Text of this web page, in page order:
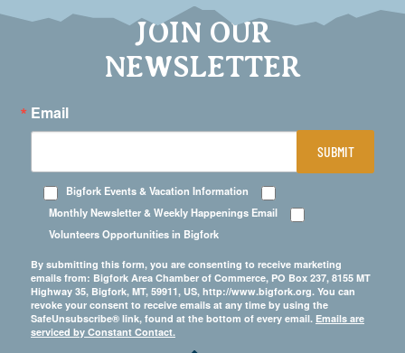
JOIN OUR
NEWSLETTER
Email
Bigfork Events & Vacation Information
Monthly Newsletter & Weekly Happenings Email
Volunteers Opportunities in Bigfork
By submitting this form, you are consenting to receive marketing
emails from: Bigfork Area Chamber of Commerce, PO Box 237, 8155 MT
Highway 35, Bigfork, MT, 59911, US, http://www.bigfork.org. You can
revoke your consent to receive emails at any time by using the
SafeUnsubscribe® link, found at the bottom of every email. Emails are
serviced by Constant Contact.
SUBMIT